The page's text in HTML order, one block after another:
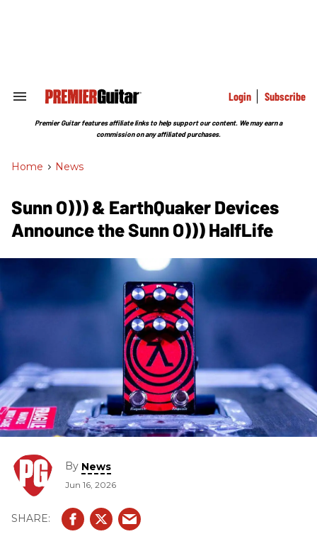
Search
Section
Login Subscribe
Premier Guitar features affiliate links to help support our content. We may earn a
commission on any affiliated purchases.
Home > News
Sunn O))) & EarthQuaker Devices
Announce the Sunn O))) HalfLife
By News
Jun 16, 2026